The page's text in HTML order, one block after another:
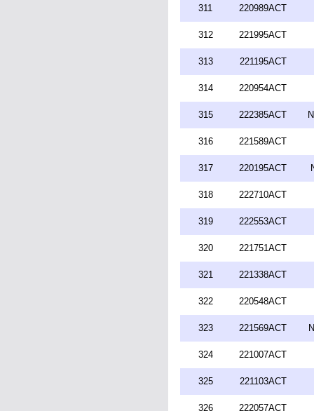
311 220989ACT
312 221995ACT
313 221195ACT
314 220954ACT
315 222385ACT
316 221589ACT
317 220195ACT
318 222710ACT
319 222553ACT
320 221751ACT
321 221338ACT
322 220548ACT
323 221569ACT
324 221007ACT
325 221103ACT
326 222057ACT